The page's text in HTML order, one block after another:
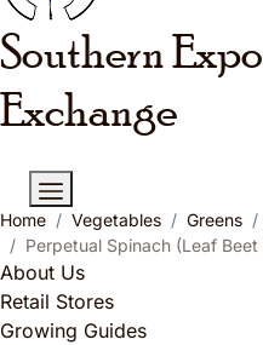
Southern
Exchange
Home Vegetables Greens
Perpetual Spinach (Leaf Beet
About Us
Retail Stores
Growing Guides